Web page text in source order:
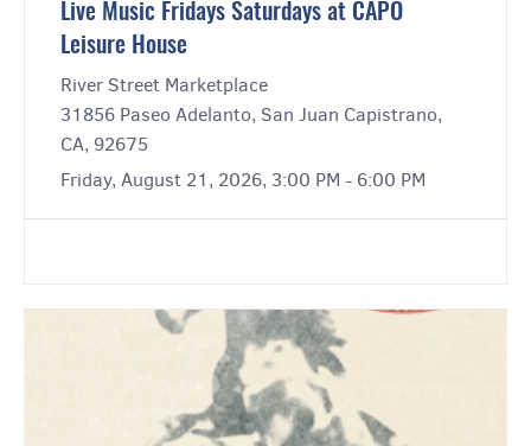
Live Music Fridays Saturdays at CAPO
Leisure House
River Street Marketplace
31856 Paseo Adelanto, San Juan Capistrano,
CA, 92675
Friday, August 21, 2026, 3:00 PM - 6:00 PM